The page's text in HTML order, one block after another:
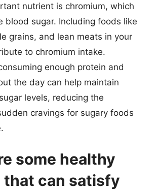
nutrient is chromium, which
blood sugar. Including foods like
grains, and lean meats in your
to chromium intake.
enough protein and
the day can help maintain
levels, reducing the
cravings for sugary foods
some healthy
that can satisfy